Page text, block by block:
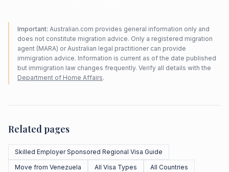
Important: Australian.com provides general information only and
does not constitute migration advice. Only a registered migration
agent (MARA) or Australian legal practitioner can provide
immigration advice. Information is current as of the date published
but immigration law changes frequently. Verify all details with the
Department of Home Affairs.
Related pages
Skilled Employer Sponsored Regional Visa Guide
Move from Venezuela
All Visa Types
All Countries